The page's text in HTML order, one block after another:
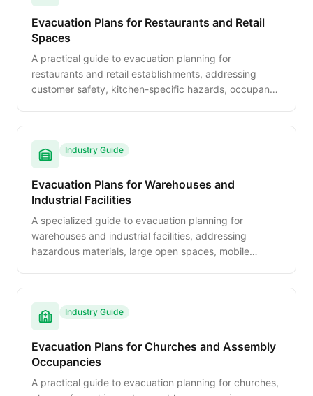
Evacuation Plans for Restaurants and Retail
Spaces
A practical guide to evacuation planning for
restaurants and retail establishments, addressing
customer safety, kitchen-specific hazards, occupancy
Industry Guide
Evacuation Plans for Warehouses and
Industrial Facilities
A specialized guide to evacuation planning for
warehouses and industrial facilities, addressing
hazardous materials, large open spaces, mobile
Industry Guide
Evacuation Plans for Churches and Assembly
Occupancies
A practical guide to evacuation planning for churches,